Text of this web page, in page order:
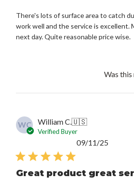
There's lots of surface area to catch
work well and the service is excellent.
next day. Quite reasonable price wise.
Was
WC William C.🇺🇸
Verified Buyer
Great product great
09/11/25